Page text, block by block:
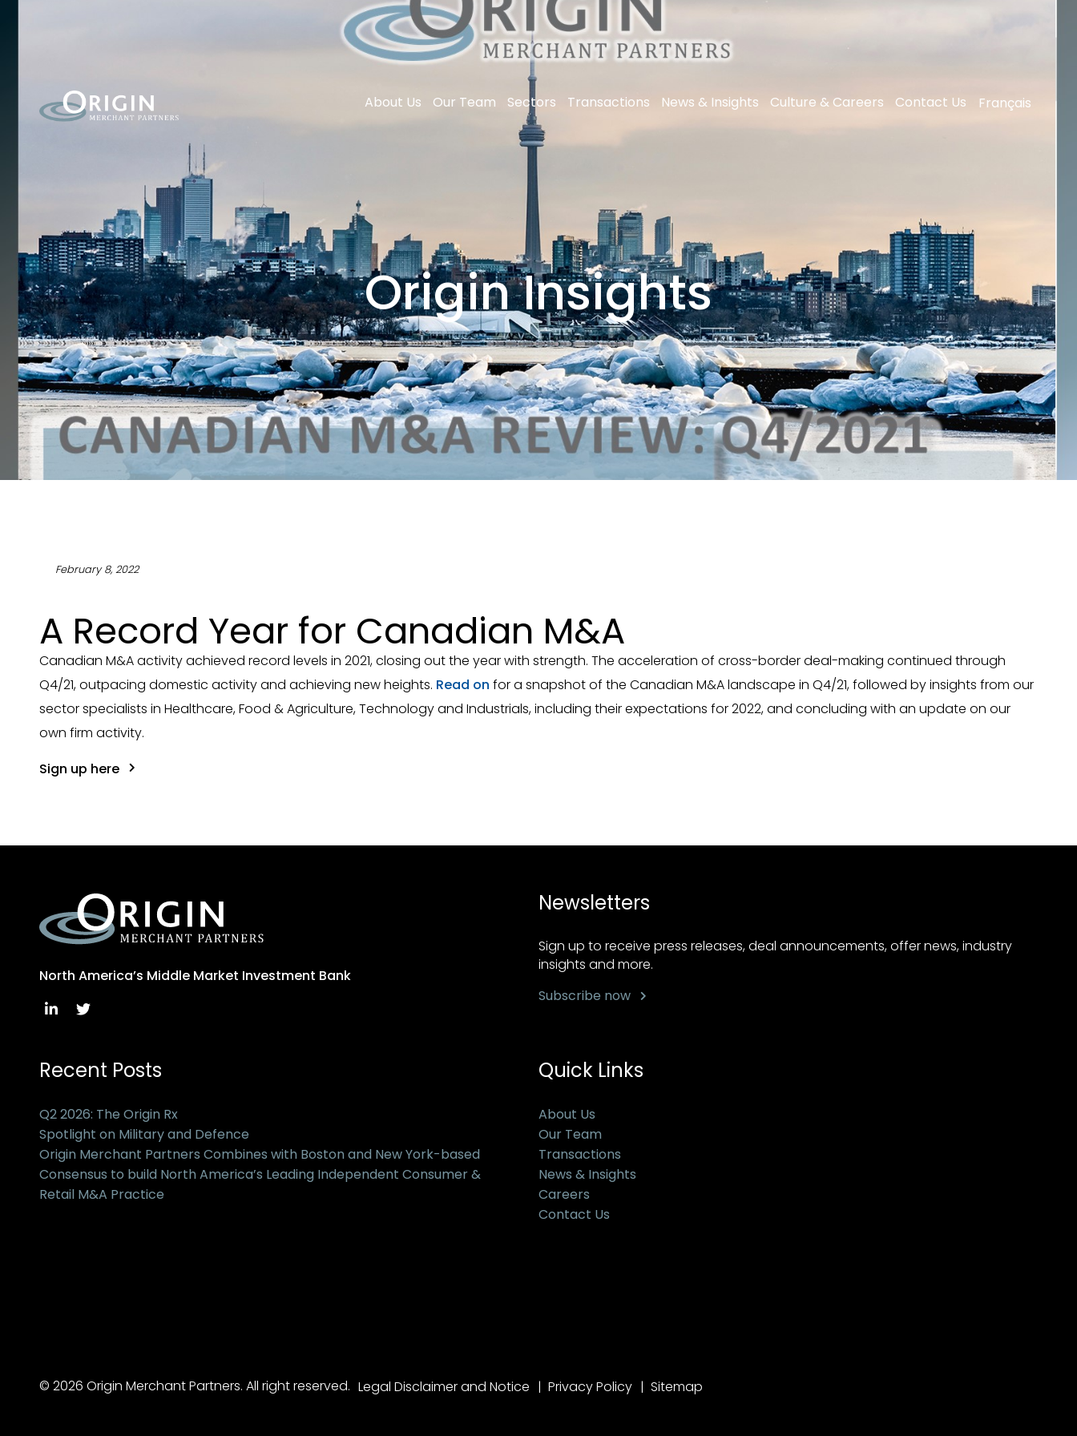
About Us Our Team Sectors Transactions News & Insights Culture & Careers Contact Us Français
Origin Insights
February 8, 2022
A Record Year for Canadian M&A
Canadian M&A activity achieved record levels in 2021, closing out the year with strength. The acceleration of cross-border deal-making continued through
Q4/21, outpacing domestic activity and achieving new heights. Read on for a snapshot of the Canadian M&A landscape in Q4/21, followed by insights from our
sector specialists in Healthcare, Food & Agriculture, Technology and Industrials, including their expectations for 2022, and concluding with an update on our
own firm activity.
Sign up here
North America’s Middle Market Investment Bank
Newsletters
Sign up to receive press releases, deal announcements, offer news, industry
insights and more.
Subscribe now
Recent Posts
Q2 2026: The Origin Rx
Spotlight on Military and Defence
Origin Merchant Partners Combines with Boston and New York-based
Consensus to build North America’s Leading Independent Consumer &
Retail M&A Practice
Quick Links
About Us
Our Team
Transactions
News & Insights
Careers
Contact Us
© 2026 Origin Merchant Partners. All right reserved. Legal Disclaimer and Notice Privacy Policy Sitemap